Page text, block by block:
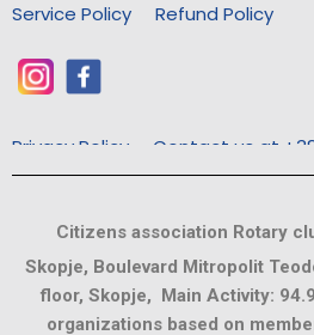
Service Policy Refund Policy
Privacy Policy Contact us at
Citizens association Rotary
Skopje, Boulevard Mitropolit
floor, Skopje, Main Activity:
organizations based on